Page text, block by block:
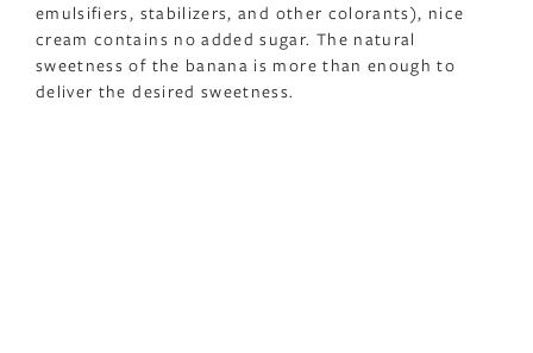
emulsifiers, stabilizers, and other colorants), nice
cream contains no added sugar. The natural
sweetness of the banana is more than enough to
deliver the desired sweetness.